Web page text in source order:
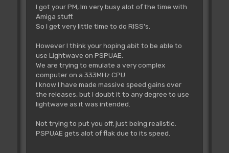
I got your PM, Im very busy alot of the time with
Amiga stuff.
So I get very little time to do RISS's.
However I think your hoping abit to be able to
use Lightwave on PSPUAE.
We are trying to emulate a very complex
computer on a 333MHz CPU.
I know I have made massive speed gains over
the releases, but I doubt it to any degree to use
lightwave as it was intended.
Not trying to put you off, just being realistic.
PSPUAE gets alot of flak due to its speed.